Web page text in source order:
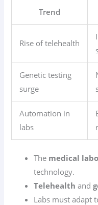
Trend
Rise of telehealth
Genetic testing
surge
Automation in
labs
The medical
technology.
Telehealth and
Labs must adapt